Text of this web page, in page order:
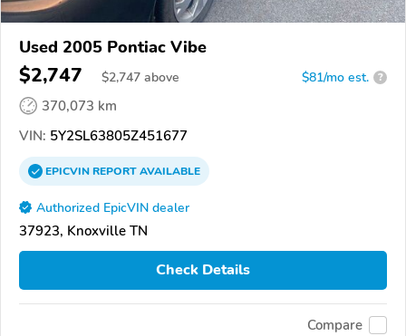
Used 2005 Pontiac Vibe
$2,747 $2,747 above $81/mo est. ?
370,073 km
VIN: 5Y2SL63805Z451677
EPICVINREPORTAVAILABLE
Authorized EpicVIN dealer
37923, Knoxville TN
Check Details
Compare